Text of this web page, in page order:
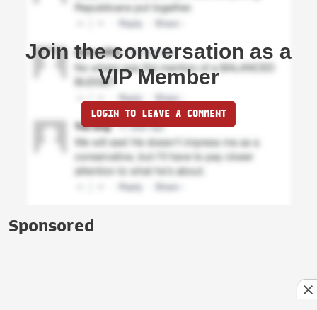
Join the conversation as a
VIP Member
LOGIN TO LEAVE A COMMENT
Sponsored